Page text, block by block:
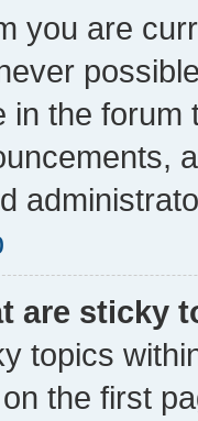
you are
in the forum
are sticky
topics
the first